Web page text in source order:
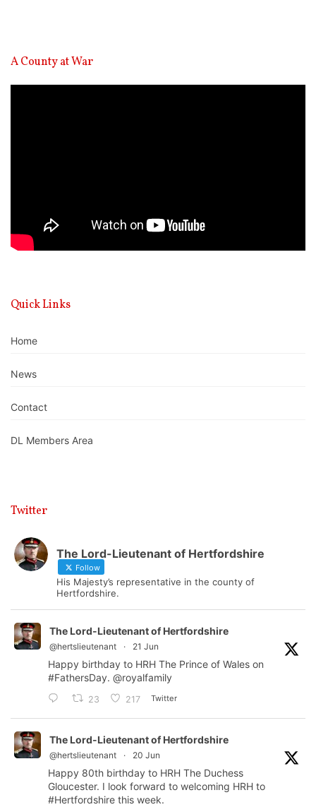
A County at War
Quick Links
Home
News
Contact
DL Members Area
Twitter
The Lord-Lieutenant of Hertfordshire
Follow
His Majesty’s representative in the county of
Hertfordshire.
The Lord-Lieutenant of Hertfordshire
@hertslieutenant · 21 Jun
Happy birthday to HRH The Prince of Wales on
#FathersDay. @royalfamily
23 217 Twitter
The Lord-Lieutenant of Hertfordshire
@hertslieutenant · 20 Jun
Happy 80th birthday to HRH The Duchess
Gloucester. I look forward to welcoming HRH to
#Hertfordshire this week.